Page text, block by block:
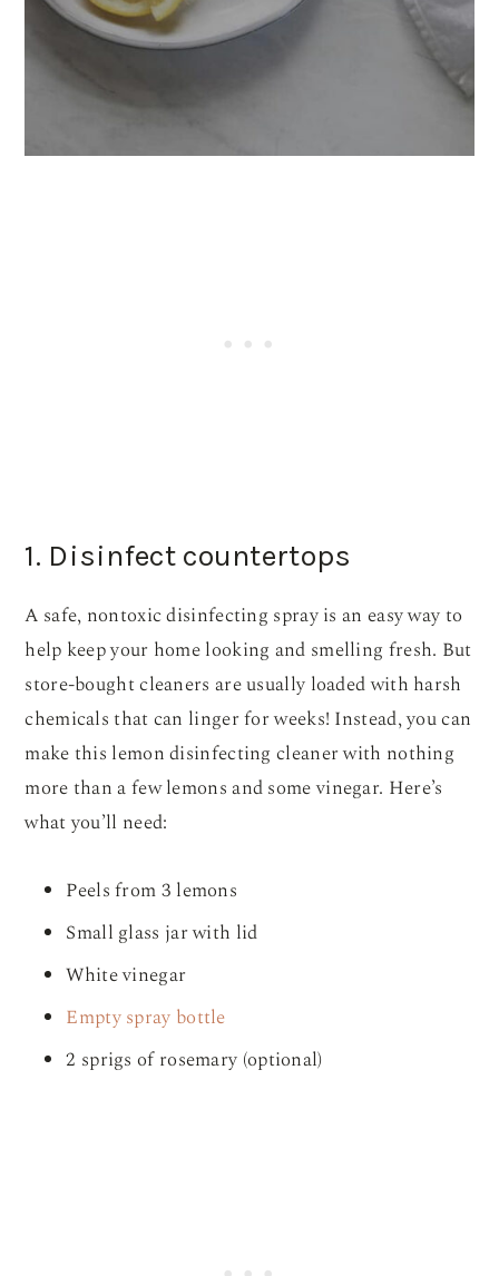
1. Disinfect countertops
A safe, nontoxic disinfecting spray is an easy way to
help keep your home looking and smelling fresh. But
store-bought cleaners are usually loaded with harsh
chemicals that can linger for weeks! Instead, you can
make this lemon disinfecting cleaner with nothing
more than a few lemons and some vinegar. Here’s
what you’ll need:
Peels from 3 lemons
Small glass jar with lid
White vinegar
Empty spray bottle
2 sprigs of rosemary (optional)